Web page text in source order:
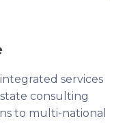
services
consulting
to multi-national